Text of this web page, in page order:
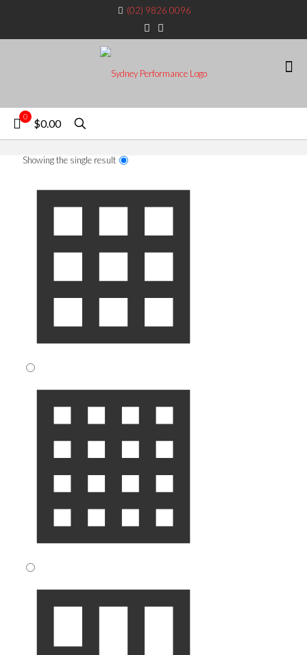
(02) 9826 0096
0
$0.00
Showing the single result